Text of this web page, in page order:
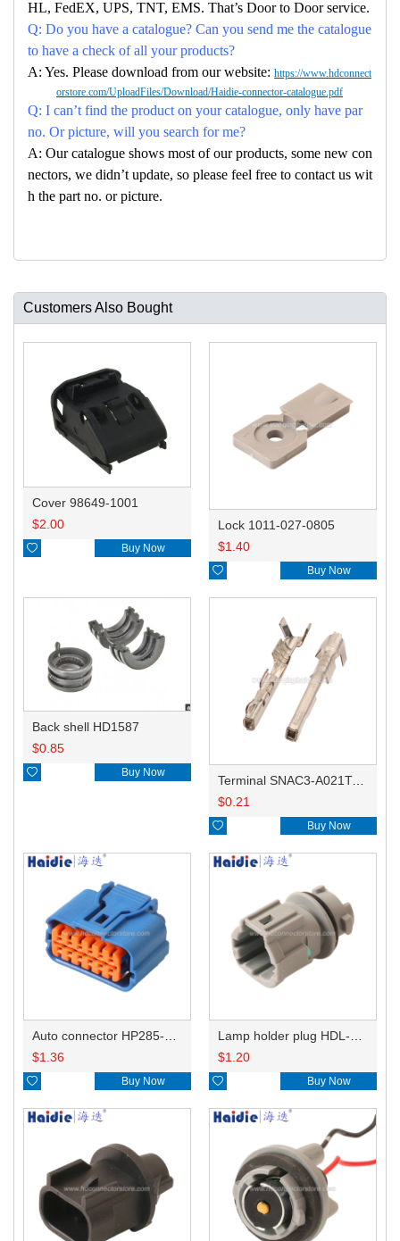
HL, FedEX, UPS, TNT, EMS. That’s Door to Door service.
Q: Do you have a catalogue? Can you send me the catalogue
to have a check of all your products?
A: Yes. Please download from our website: https://www.hdconnect
orstore.com/UploadFiles/Download/Haidie-connector-catalogue.pdf
Q: I can’t find the product on your catalogue, only have par
no. Or picture, will you search for me?
A: Our catalogue shows most of our products, some new con
nectors, we didn’t update, so please feel free to contact us wit
h the part no. or picture.
Customers Also Bought
Cover 98649-1001
$2.00
 Buy Now
Lock 1011-027-0805
$1.40
 Buy Now
Back shell HD1587
$0.85
 Buy Now
Terminal SNAC3-A021T-M0.64
$0.21
 Buy Now
$1.36
 Buy Now
$1.20
 Buy Now